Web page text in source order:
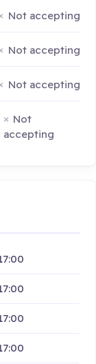
Not accepting
Not accepting
Not accepting
Not
accepting